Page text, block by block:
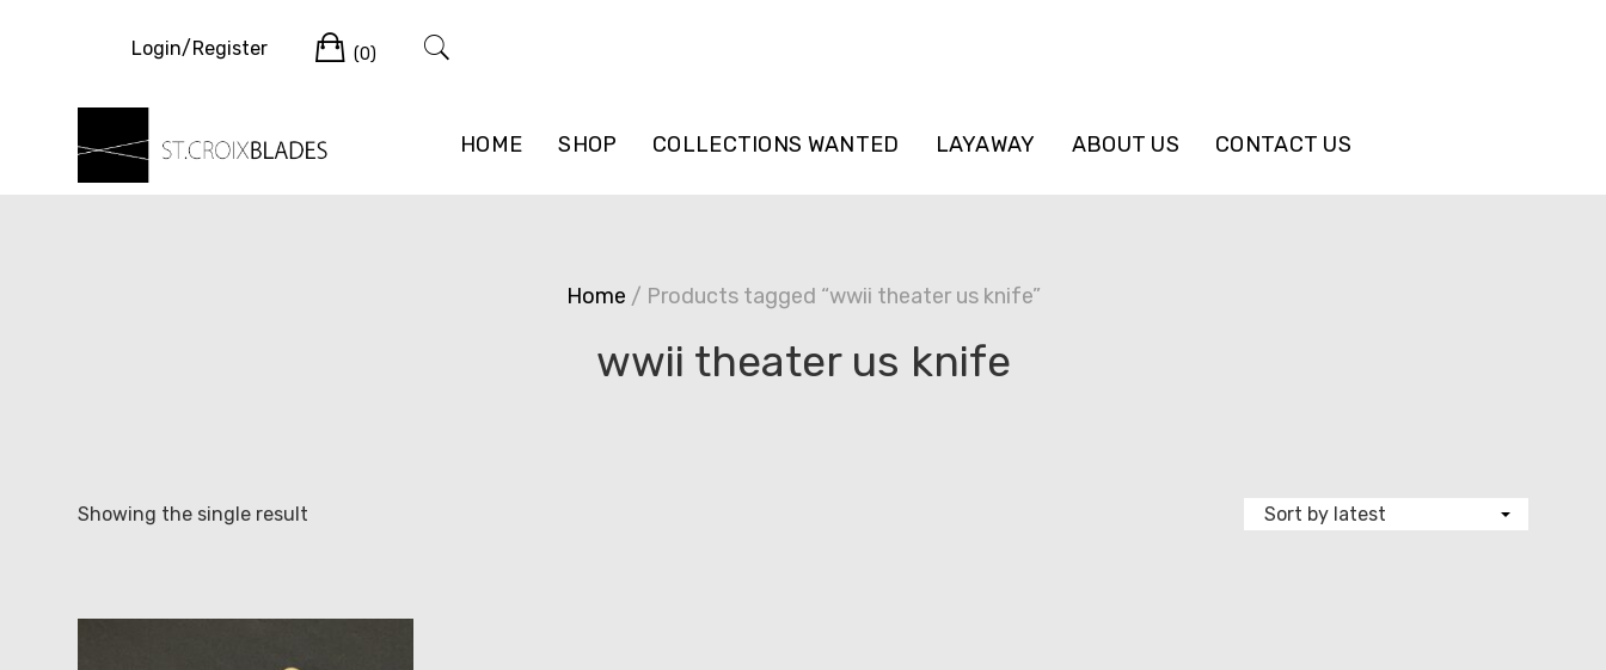
HOME SHOP COLLECTIONS WANTED LAYAWAY ABOUT US CONTACT US
Login/Register Cart
(0)
Home / Products tagged “wwii theater us knife”
wwii theater us knife
Showing the single result